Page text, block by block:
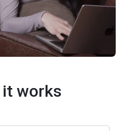
it works